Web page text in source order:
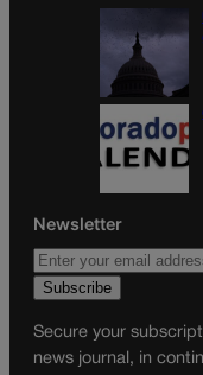
Newsletter
Secure your
news journal, in